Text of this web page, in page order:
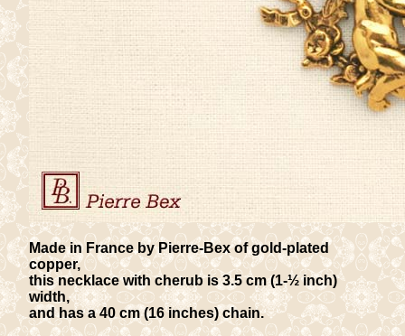
Made in France by Pierre-Bex of gold-plated
copper,
this necklace with cherub is 3.5 cm (1-½ inch)
width,
and has a 40 cm (16 inches) chain.